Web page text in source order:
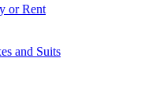
or Rent
and Suits